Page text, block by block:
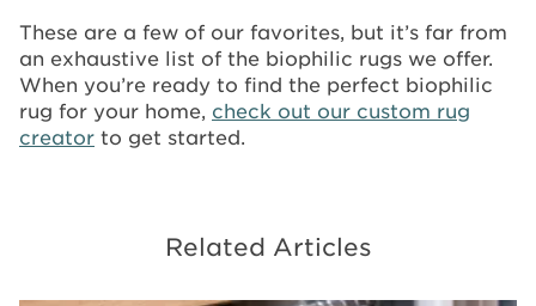
These are a few of our favorites, but it’s far from
an exhaustive list of the biophilic rugs we offer.
When you’re ready to find the perfect biophilic
rug for your home, check out our custom rug
creator to get started.
Related Articles